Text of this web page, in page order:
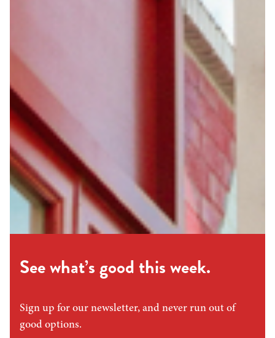
See what’s good this week.
Sign up for our newsletter, and never run out of
good options.